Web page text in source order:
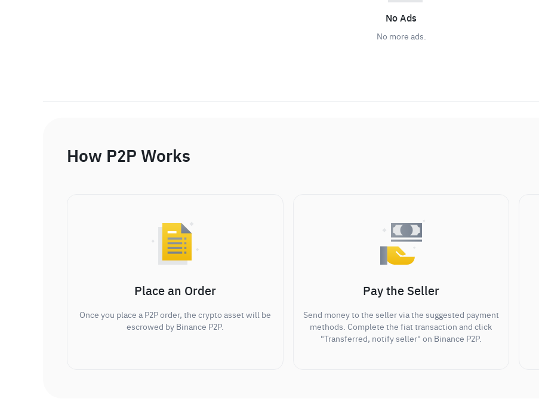
No Ads
No more ads.
How P2P Works
Place an Order
Once you place a P2P order, the crypto asset will be
escrowed by Binance P2P.
Pay the Seller
Send money to the seller via the suggested payment
methods. Complete the fiat transaction and click
"Transferred, notify seller" on Binance P2P.